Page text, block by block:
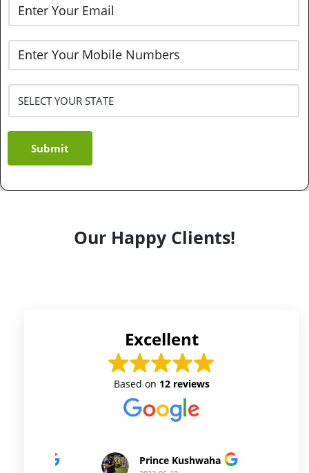
Submit
Our Happy Clients!
Excellent
Based on 12 reviews
Prince Kushwaha Prince Singh